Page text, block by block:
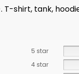
T-shirt, tank,
5 star
4 star